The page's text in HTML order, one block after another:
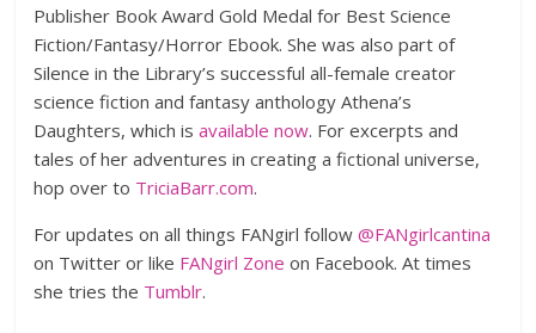
Publisher Book Award Gold Medal for Best Science
Fiction/Fantasy/Horror Ebook. She was also part of
Silence in the Library’s successful all-female creator
science fiction and fantasy anthology Athena’s
Daughters, which isavailable now. For excerpts and
tales of her adventures in creating a fictional universe,
hop over to TriciaBarr.com.
For updates on all things FANgirl follow@FANgirlcantina
on Twitter or like FANgirl Zone on Facebook. At times
she tries the Tumblr.